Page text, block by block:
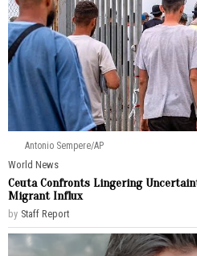
Antonio Sempere/AP
World News
Ceuta Confronts Lingering
Migrant Influx
by Staff Report